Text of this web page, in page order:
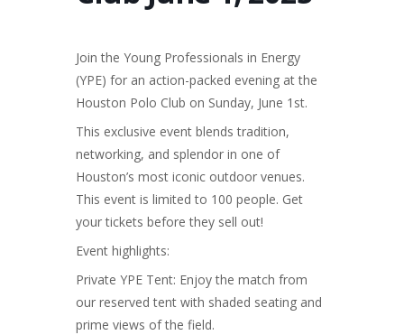
Join the Young Professionals in Energy
(YPE) for an action-packed evening at the
Houston Polo Club on Sunday, June 1st.
This exclusive event blends tradition,
networking, and splendor in one of
Houston’s most iconic outdoor venues.
This event is limited to 100 people. Get
your tickets before they sell out!
Event highlights:
Private YPE Tent: Enjoy the match from
our reserved tent with shaded seating and
prime views of the field.